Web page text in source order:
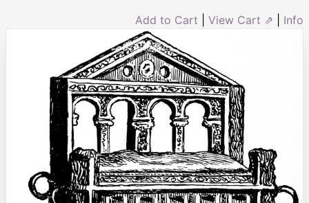
Add to Cart View Cart ⇗ Info